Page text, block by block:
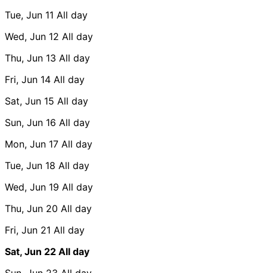
Tue, Jun 11 All day
Wed, Jun 12 All day
Thu, Jun 13 All day
Fri, Jun 14 All day
Sat, Jun 15 All day
Sun, Jun 16 All day
Mon, Jun 17 All day
Tue, Jun 18 All day
Wed, Jun 19 All day
Thu, Jun 20 All day
Fri, Jun 21 All day
Sat, Jun 22 All day